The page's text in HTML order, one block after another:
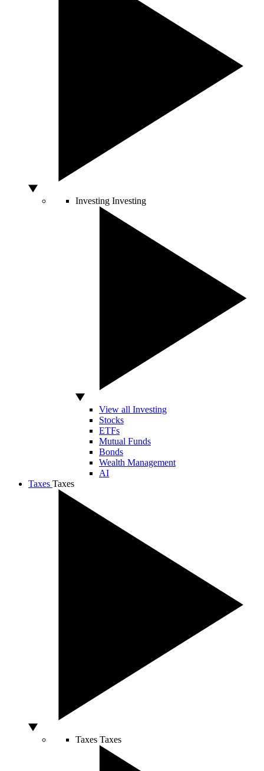
Investing Investing
View all Investing
Stocks
ETFs
Mutual Funds
Bonds
Wealth Management
AI
Taxes Taxes
Taxes Taxes